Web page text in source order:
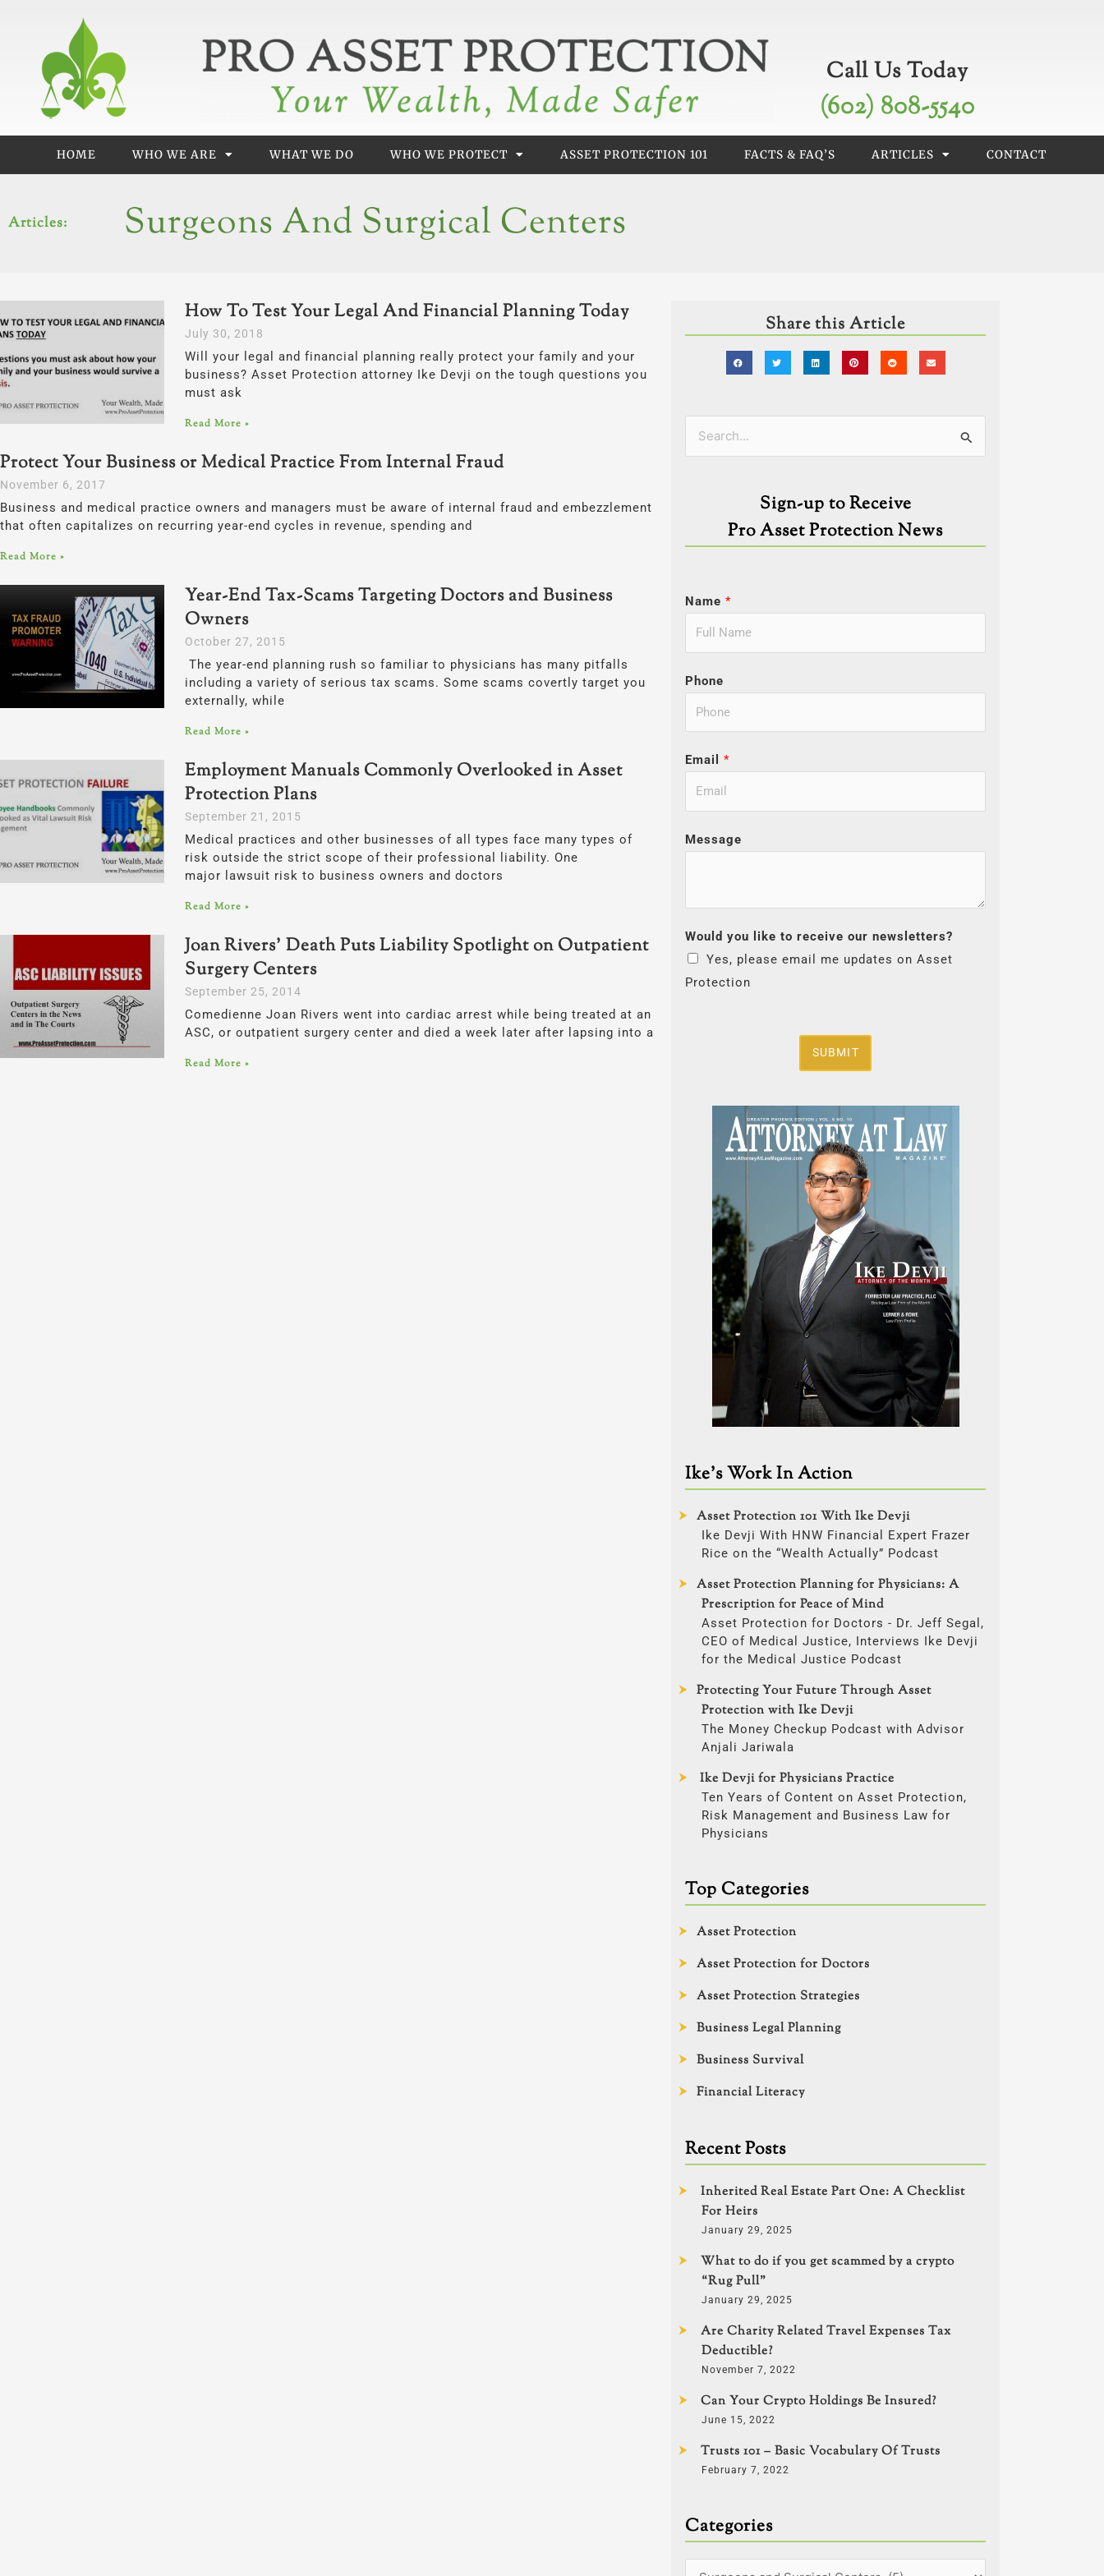
content
Call Us Today
(602) 808-5540
HOME WHO WE ARE WHAT WE DO WHO WE PROTECT ASSET PROTECTION 101 FACTS & FAQ’S ARTICLES CONTACT
Articles: Surgeons And Surgical Centers
How To Test Your Legal And Financial Planning Today
July 30, 2018
Will your legal and financial planning really protect your family and your
business? Asset Protection attorney Ike Devji on the tough questions you
must ask
Read More »
Protect Your Business or Medical Practice From Internal Fraud
November 6, 2017
Business and medical practice owners and managers must be aware of internal fraud and embezzlement
that often capitalizes on recurring year-end cycles in revenue, spending and
Read More »
Year-End Tax-Scams Targeting Doctors and Business
Owners
October 27, 2015
The year-end planning rush so familiar to physicians has many pitfalls
including a variety of serious tax scams. Some scams covertly target you
externally, while
Read More »
Employment Manuals Commonly Overlooked in Asset
Protection Plans
September 21, 2015
Medical practices and other businesses of all types face many types of
risk outside the strict scope of their professional liability. One
major lawsuit risk to business owners and doctors
Read More »
Joan Rivers’ Death Puts Liability Spotlight on Outpatient
Surgery Centers
September 25, 2014
Comedienne Joan Rivers went into cardiac arrest while being treated at an
ASC, or outpatient surgery center and died a week later after lapsing into a
Read More »
Share this Article
Search
Sign-up to Receive
Pro Asset Protection News
Name*
Phone
Email*
Message
Would you like to receive our newsletters?
Yes, please email me updates on Asset
Protection
SUBMIT
Ike’s Work In Action
Asset Protection 101 With Ike Devji
Ike Devji With HNW Financial Expert Frazer
Rice on the “Wealth Actually” Podcast
Asset Protection Planning for Physicians: A
Prescription for Peace of Mind
Asset Protection for Doctors - Dr. Jeff Segal,
CEO of Medical Justice, Interviews Ike Devji
for the Medical Justice Podcast
Protecting Your Future Through Asset
Protection with Ike Devji
The Money Checkup Podcast with Advisor
Anjali Jariwala
Ike Devji for Physicians Practice
Ten Years of Content on Asset Protection,
Risk Management and Business Law for
Physicians
Top Categories
Asset Protection
Asset Protection for Doctors
Asset Protection Strategies
Business Legal Planning
Business Survival
Financial Literacy
Recent Posts
Inherited Real Estate Part One: A Checklist
For Heirs
January 29, 2025
What to do if you get scammed by a crypto
“Rug Pull”
January 29, 2025
Are Charity Related Travel Expenses Tax
Deductible?
November 7, 2022
Can Your Crypto Holdings Be Insured?
June 15, 2022
Trusts 101 – Basic Vocabulary Of Trusts
February 7, 2022
Categories